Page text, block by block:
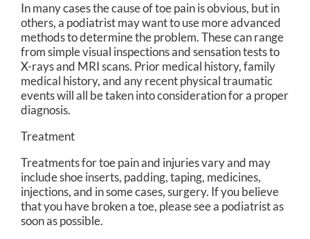
In many cases the cause of toe pain is obvious, but in
others, a podiatrist may want to use more advanced
methods to determine the problem. These can range
from simple visual inspections and sensation tests to
X-rays and MRI scans. Prior medical history, family
medical history, and any recent physical traumatic
events will all be taken into consideration for a proper
diagnosis.
Treatment
Treatments for toe pain and injuries vary and may
include shoe inserts, padding, taping, medicines,
injections, and in some cases, surgery. If you believe
that you have broken a toe, please see a podiatrist as
soon as possible.